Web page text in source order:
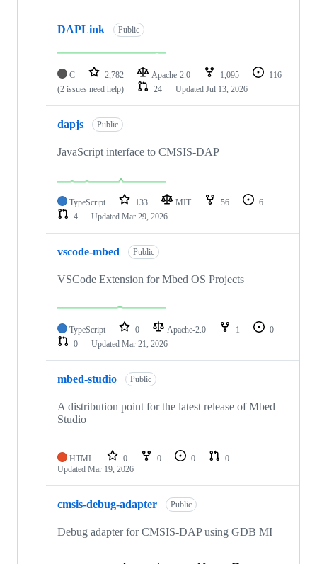
DAPLink Public
C 2,782 Apache-2.0 1,095
116
(2 issues need help)
24 Updated Jul 13, 2026
dapjs Public
JavaScript interface to CMSIS-DAP
TypeScript 133 MIT 56
6
4
Updated Mar 29, 2026
vscode-mbed Public
VSCode Extension for Mbed OS Projects
TypeScript 0 Apache-2.0 1
0
0
Updated Mar 21, 2026
mbed-studio Public
A distribution point for the latest release of Mbed
Studio
HTML 0 0 0
0
Updated Mar 19, 2026
cmsis-debug-adapter Public
Debug adapter for CMSIS-DAP using GDB MI